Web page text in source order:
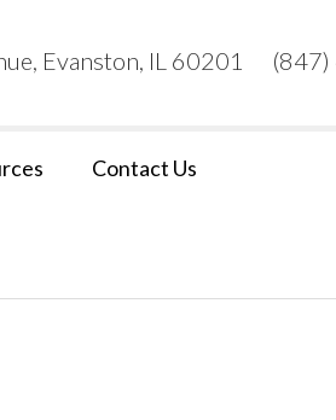
Evanston, IL 60201
Contact Us